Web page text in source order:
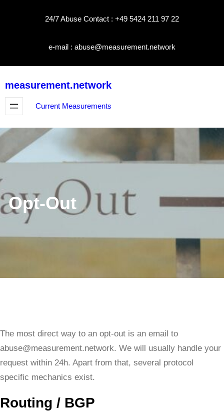
24/7 Abuse Contact : +49 5424 211 97 22
e-mail : abuse@measurement.network
measurement.network
Current Measurements
Opt-Out
The most direct way to an opt-out is an email to
abuse@measurement.network. We will usually handle your
request within 24h. Apart from that, several protocol
specific mechanics exist.
Routing / BGP